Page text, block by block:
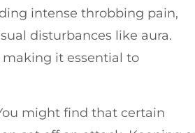
intense throbbing pain,
disturbances like aura.
it essential to
might find that certain